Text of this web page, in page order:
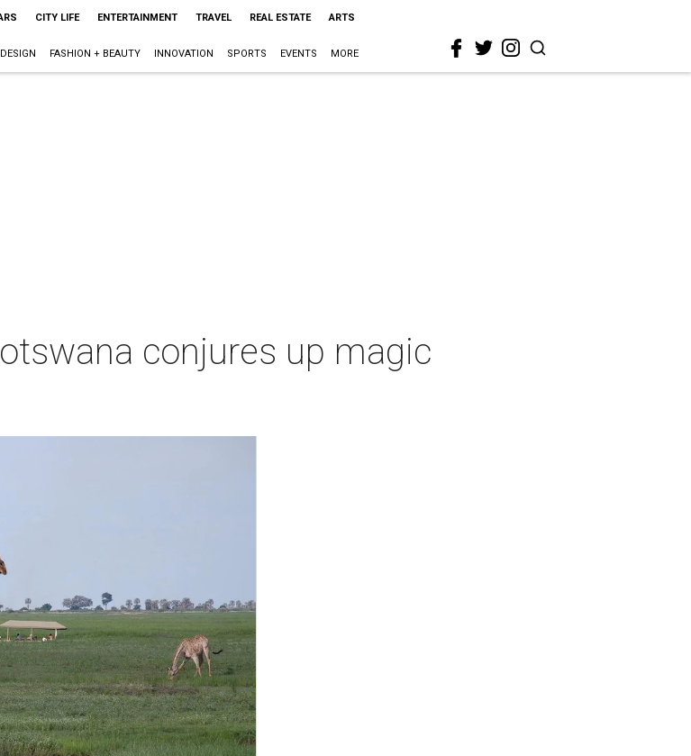
CITY LIFE ENTERTAINMENT TRAVEL REAL ESTATE ARTS
FASHION + BEAUTY INNOVATION SPORTS EVENTS MORE
conjures up magic